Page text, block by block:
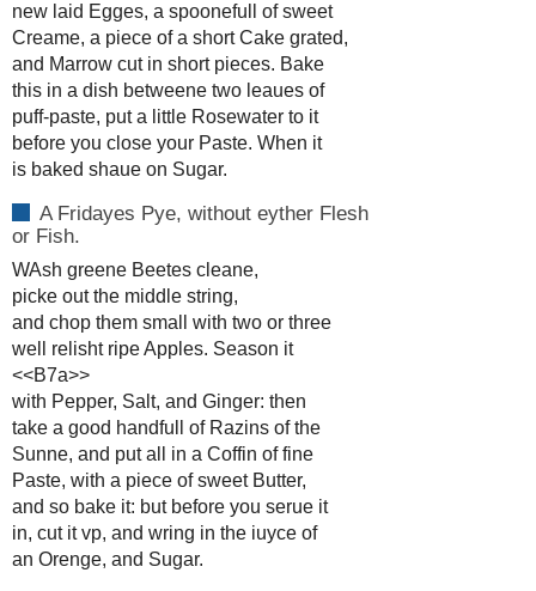
new laid Egges, a spoonefull of sweet
Creame, a piece of a short Cake grated,
and Marrow cut in short pieces. Bake
this in a dish betweene two leaues of
puff-paste, put a little Rosewater to it
before you close your Paste. When it
is baked shaue on Sugar.
A Fridayes Pye, without eyther Flesh
or Fish.
WAsh greene Beetes cleane,
picke out the middle string,
and chop them small with two or three
well relisht ripe Apples. Season it
<<B7a>>
with Pepper, Salt, and Ginger: then
take a good handfull of Razins of the
Sunne, and put all in a Coffin of fine
Paste, with a piece of sweet Butter,
and so bake it: but before you serue it
in, cut it vp, and wring in the iuyce of
an Orenge, and Sugar.